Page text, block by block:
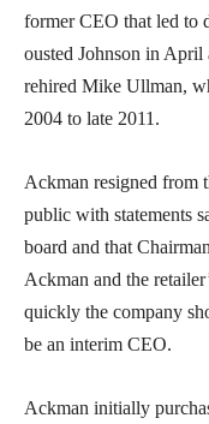
former CEO that led to
ousted Johnson in
rehired Mike Ullman,
2004 to late 2011.
Ackman resigned from
public with statements
board and that
Ackman and the
quickly the company
be an interim CEO.
Ackman initially